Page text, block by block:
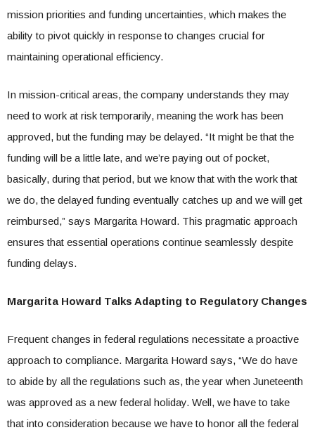
mission priorities and funding uncertainties, which makes the
ability to pivot quickly in response to changes crucial for
maintaining operational efficiency.
In mission-critical areas, the company understands they may
need to work at risk temporarily, meaning the work has been
approved, but the funding may be delayed. “It might be that the
funding will be a little late, and we’re paying out of pocket,
basically, during that period, but we know that with the work that
we do, the delayed funding eventually catches up and we will get
reimbursed,” says Margarita Howard. This pragmatic approach
ensures that essential operations continue seamlessly despite
funding delays.
Margarita Howard Talks Adapting to Regulatory Changes
Frequent changes in federal regulations necessitate a proactive
approach to compliance. Margarita Howard says, “We do have
to abide by all the regulations such as, the year when Juneteenth
was approved as a new federal holiday. Well, we have to take
that into consideration because we have to honor all the federal